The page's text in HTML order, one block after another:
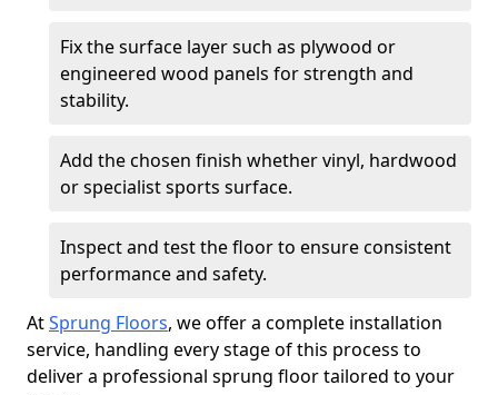
Fix the surface layer such as plywood or
engineered wood panels for strength and
stability.
Add the chosen finish whether vinyl, hardwood
or specialist sports surface.
Inspect and test the floor to ensure consistent
performance and safety.
AtSprung Floors, we offer a complete installation
service, handling every stage of this process to
deliver a professional sprung floor tailored to your